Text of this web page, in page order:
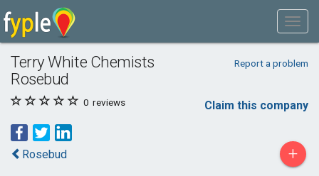
Terry White Chemists
Rosebud
Report a problem
0 reviews Claim this company
Rosebud +